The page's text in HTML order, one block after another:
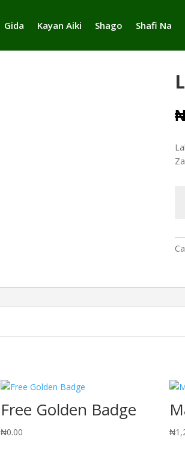
Gida Kayan Aiki Shago Shafi Na
Free Golden Badge
₦0.00 ₦